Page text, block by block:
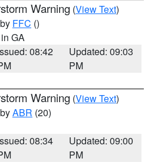
Warning (View Text)
FFC ()
GA
08:42
Updated: 09:03
PM
Warning (View Text)
ABR (20)
08:34
Updated: 09:00
PM